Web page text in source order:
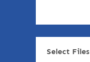
Select Files